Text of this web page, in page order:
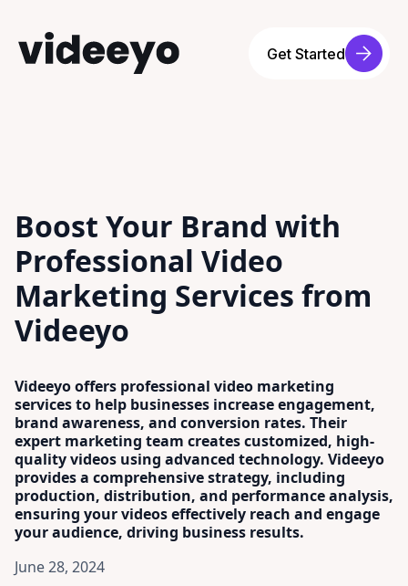
Get Started
Boost Your Brand with
Professional Video
Marketing Services from
Videeyo
Videeyo offers professional video marketing
services to help businesses increase engagement,
brand awareness, and conversion rates. Their
expert marketing team creates customized, high-
quality videos using advanced technology. Videeyo
provides a comprehensive strategy, including
production, distribution, and performance analysis,
ensuring your videos effectively reach and engage
your audience, driving business results.
June 28, 2024